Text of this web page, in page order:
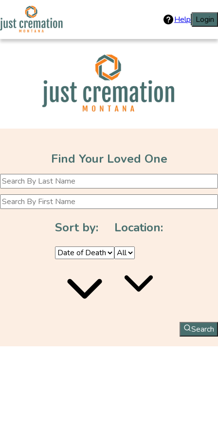
Help Login
Just Cremation
Find Your Loved One
Sort by: Location:
Search